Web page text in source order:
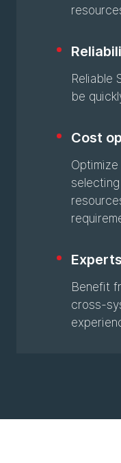
Reliable
be
Cost
Experts
Benefit
cross-